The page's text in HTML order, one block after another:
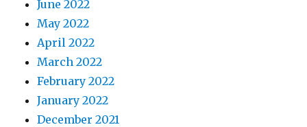
June 2022
May 2022
April 2022
March 2022
February 2022
January 2022
December 2021